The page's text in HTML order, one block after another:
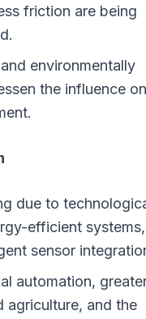
friction are being
environmentally
the influence on
due to
efficient systems,
sensor
automation,
agriculture, and the